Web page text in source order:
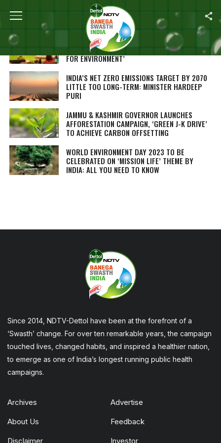
ALL POSTS TAGGED "SUSTAINABLE LIVING"
PRE-SUMMIT OF NINTH G20 PARLIAMENTARY
SPEAKERS’ SUMMIT FOCUSES ON ‘LIFESTYLE
FOR ENVIRONMENT’
INDIA’S NET ZERO EMISSIONS TARGET BY 2070
LITTLE TOO LONG-TERM: MINISTER HARDEEP
PURI
JAMMU & KASHMIR GOVERNOR LAUNCHES
AFFORESTATION CAMPAIGN, ‘GREEN J-K DRIVE’
TO ACHIEVE CARBON OFFSETTING
WORLD ENVIRONMENT DAY 2023 TO BE
CELEBRATED ON ‘MISSION LIFE’ THEME BY
INDIA: ALL YOU NEED TO KNOW
Since 2014, NDTV-Dettol have been at the forefront of a
‘Swasth’ change. For over ten remarkable years, the campaign
touched lives, changed habits, and inspired a healthier nation,
to emerge as one of India’s longest running public health
campaigns.
Archives Advertise
About Us Feedback
Disclaimer Investor